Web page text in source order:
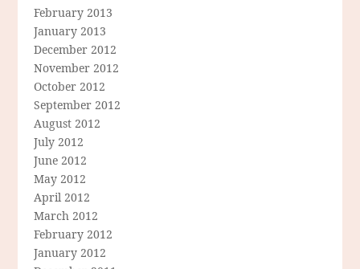
February 2013
January 2013
December 2012
November 2012
October 2012
September 2012
August 2012
July 2012
June 2012
May 2012
April 2012
March 2012
February 2012
January 2012